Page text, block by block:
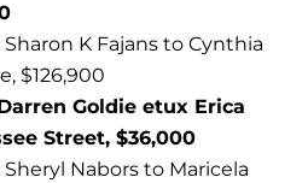
K Fajans to Cynthia
$126,900
Goldie etux Erica
Street, $36,000
Nabors to Maricela